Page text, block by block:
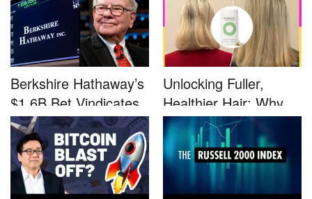
Berkshire Hathaway’s
$1.6B Bet Vindicates
B...
Unlocking Fuller,
Healthier Hair: Why
Nutrafo...